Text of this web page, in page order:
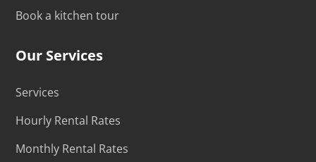
Book a kitchen tour
Our Services
Services
Hourly Rental Rates
Monthly Rental Rates